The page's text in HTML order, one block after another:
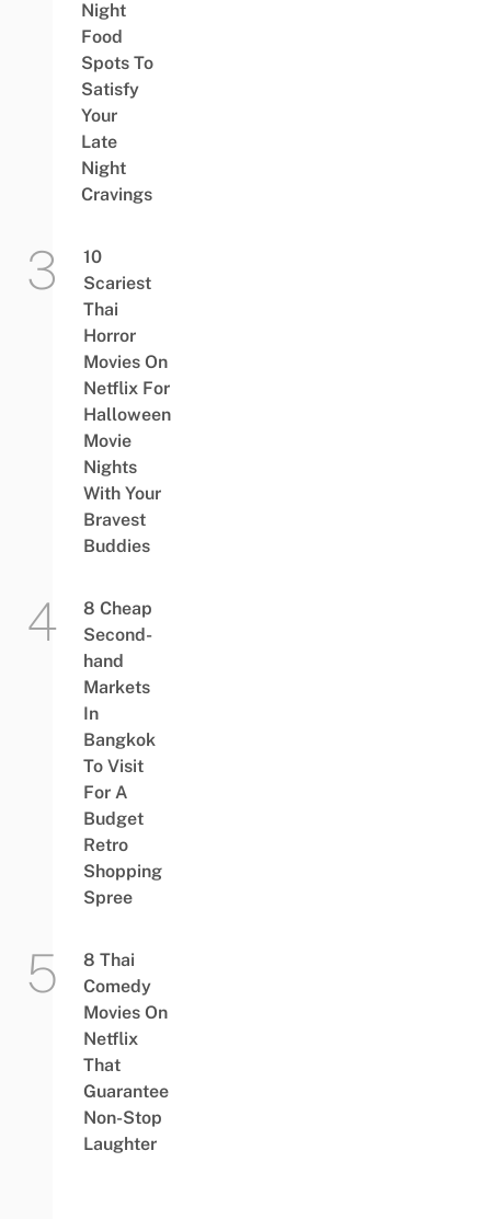
Night
Food
Spots To
Satisfy
Your
Late
Night
Cravings
10
Scariest
Thai
Horror
Movies On
Netflix For
Halloween
Movie
Nights
With Your
Bravest
Buddies
8 Cheap
Second-
hand
Markets
In
Bangkok
To Visit
For A
Budget
Retro
Shopping
Spree
8 Thai
Comedy
Movies On
Netflix
That
Guarantee
Non-Stop
Laughter